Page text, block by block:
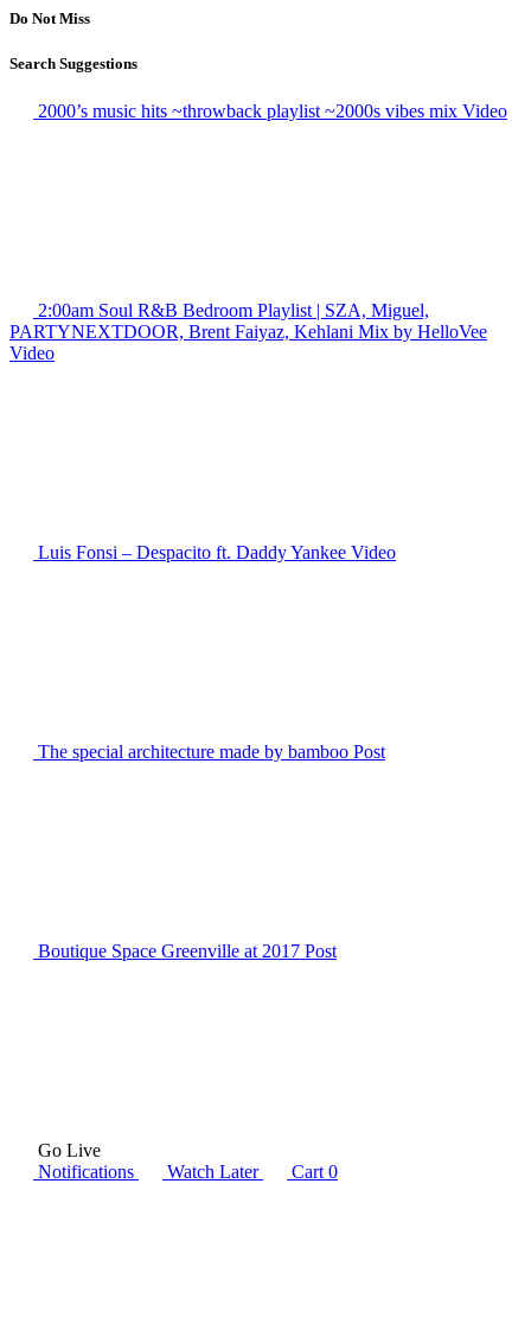
Do Not Miss
Search Suggestions
2000’s music hits ~throwback playlist ~2000s vibes mix Video
2:00am Soul R&B Bedroom Playlist | SZA, Miguel,
PARTYNEXTDOOR, Brent Faiyaz, Kehlani Mix by HelloVee
Video
Luis Fonsi – Despacito ft. Daddy Yankee Video
The special architecture made by bamboo Post
Boutique Space Greenville at 2017 Post
Go Live
Notifications
Watch Later Cart 0